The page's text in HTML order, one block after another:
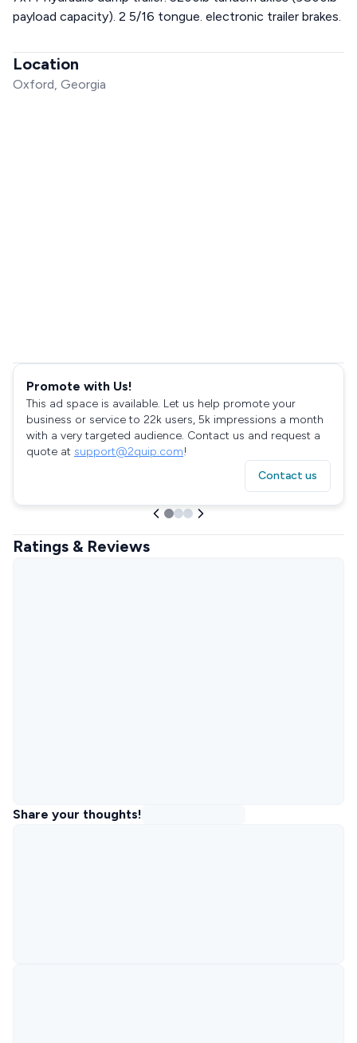
payload capacity). 2 5/16 tongue. electronic trailer brakes.
Location
Oxford, Georgia
Promote with Us!
This ad space is available. Let us help promote your
business or service to 22k users, 5k impressions a month
with a very targeted audience. Contact us and request a
quote at support@2quip.com!
Contact us
Ratings & Reviews
Share your thoughts!